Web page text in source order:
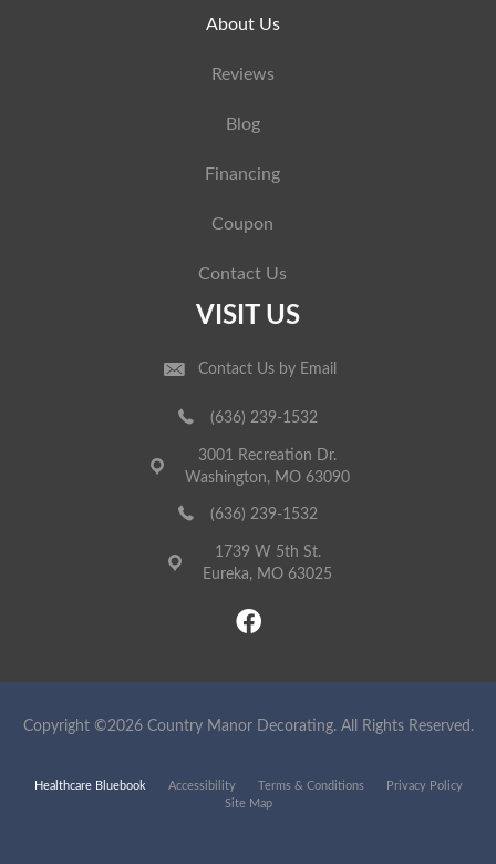
About Us
Reviews
Blog
Financing
Coupon
Contact Us
VISIT US
Contact Us by Email
(636) 239-1532
3001 Recreation Dr.
Washington, MO 63090
(636) 239-1532
1739 W 5th St.
Eureka, MO 63025
Copyright ©2026 Country Manor Decorating. All Rights Reserved.
Healthcare Bluebook Accessibility Terms & Conditions
Privacy Policy
Site Map